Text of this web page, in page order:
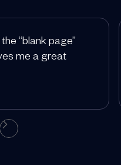
“blank page”
me a great